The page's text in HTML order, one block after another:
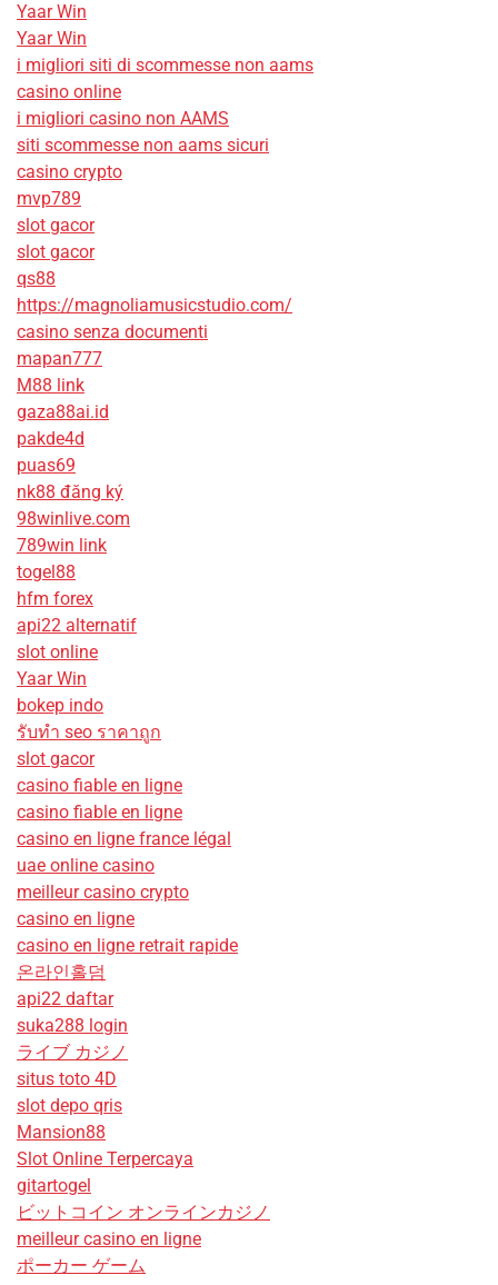
Yaar Win
Yaar Win
i migliori siti di scommesse non aams
casino online
i migliori casino non AAMS
siti scommesse non aams sicuri
casino crypto
mvp789
slot gacor
slot gacor
qs88
https://magnoliamusicstudio.com/
casino senza documenti
mapan777
M88 link
gaza88ai.id
pakde4d
puas69
nk88 đăng ký
98winlive.com
789win link
togel88
hfm forex
api22 alternatif
slot online
Yaar Win
bokep indo
รับทํา seo ราคาถูก
slot gacor
casino fiable en ligne
casino fiable en ligne
casino en ligne france légal
uae online casino
meilleur casino crypto
casino en ligne
casino en ligne retrait rapide
온라인홀덤
api22 daftar
suka288 login
ライブ カジノ
situs toto 4D
slot depo qris
Mansion88
Slot Online Terpercaya
gitartogel
ビットコイン オンラインカジノ
meilleur casino en ligne
ポーカー ゲーム